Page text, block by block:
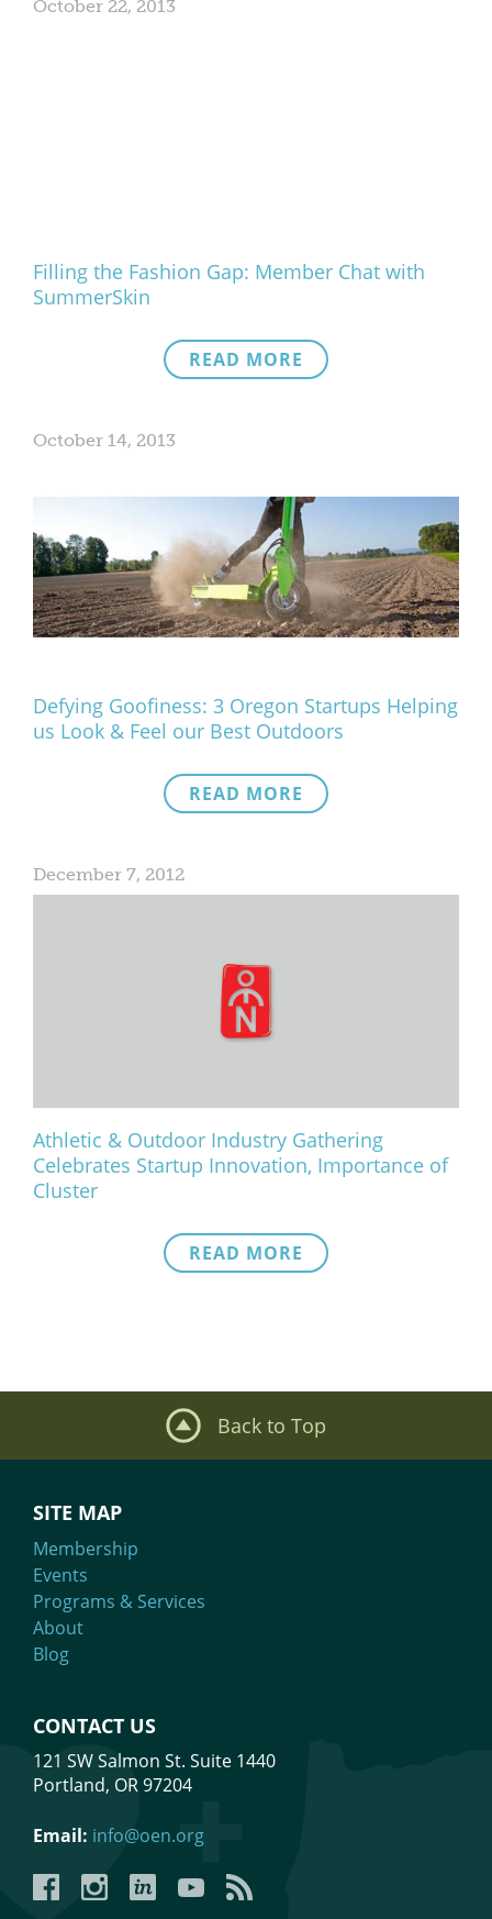
October 22, 2013
Filling the Fashion Gap: Member Chat with
SummerSkin
READ MORE
October 14, 2013
Defying Goofiness: 3 Oregon Startups Helping
us Look & Feel our Best Outdoors
READ MORE
December 7, 2012
Athletic & Outdoor Industry Gathering
Celebrates Startup Innovation, Importance of
Cluster
READ MORE
Back to Top
SITE MAP
Membership
Events
Programs & Services
About
Blog
CONTACT US
121 SW Salmon St. Suite 1440
Portland, OR 97204
Email: info@oen.org
FacebookInstagramLinkedInYouTubeYouTube